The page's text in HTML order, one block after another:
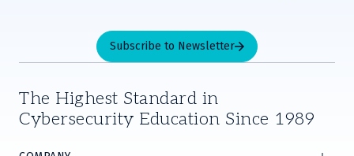
Subscribe to Newsletter
The Highest Standard in
Cybersecurity Education Since 1989